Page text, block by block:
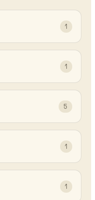
1
1
5
1
1